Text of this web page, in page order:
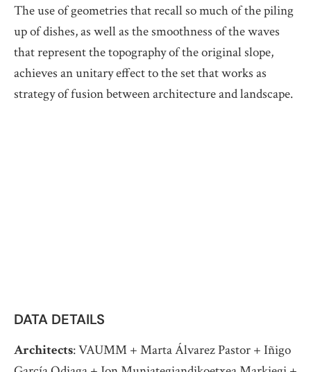
The use of geometries that recall so much of the piling
up of dishes, as well as the smoothness of the waves
that represent the topography of the original slope,
achieves an unitary effect to the set that works as
strategy of fusion between architecture and landscape.
DATA DETAILS
Architects: VAUMM + Marta Álvarez Pastor + Iñigo